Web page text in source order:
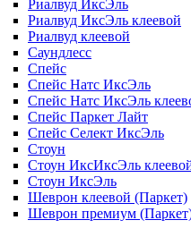
Риалвуд ИксЭль
Риалвуд ИксЭль клеевой
Риалвуд клеевой
Саундлесс
Спейс
Спейс Натс ИксЭль
Спейс Натс ИксЭль
Спейс Паркет Лайт
Спейс Селект ИксЭль
Стоун
Стоун ИксИксЭль
Стоун ИксЭль
Шеврон клеевой (Паркет)
Шеврон премиум